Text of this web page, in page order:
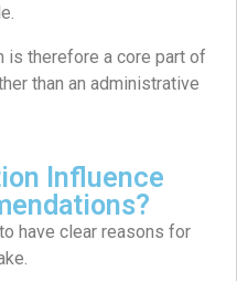
is therefore a core part of
than an administrative
Influence
have clear reasons for